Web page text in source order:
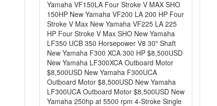
Yamaha VF150LA Four Stroke V MAX SHO
150HP New Yamaha VF200 LA 200 HP Four
Stroke V Max New Yamaha VF225 LA 225
HP Four Stroke V Max SHO New Yamaha
LF350 UCB 350 Horsepower V8 30" Shaft
New Yamaha F300 XCA 300 HP $8,500USD
New Yamaha LF300XCA Outboard Motor
$8,500USD New Yamaha F300UCA
Outboard Motor $8,500USD New Yamaha
LF300UCA Outboard Motor $8,500USD New
Yamaha 250hp at 5500 rpm 4-Stroke Single